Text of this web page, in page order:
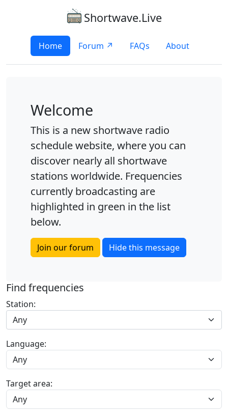
Shortwave.Live
Home Forum ↗ FAQs About
Welcome
This is a new shortwave radio
schedule website, where you can
discover nearly all shortwave
stations worldwide. Frequencies
currently broadcasting are
highlighted in green in the list
below.
Join our forum Hide this message
Find frequencies
Station:
Any
Language:
Target area: